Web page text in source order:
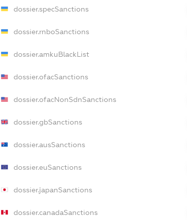
dossier.specSanctions
dossier.rnboSanctions
dossier.amkuBlackList
dossier.ofacSanctions
dossier.ofacNonSdnSanctions
dossier.gbSanctions
dossier.ausSanctions
dossier.euSanctions
dossier.japanSanctions
dossier.canadaSanctions